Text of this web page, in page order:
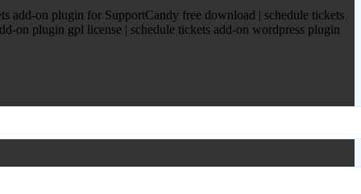
add-on plugin for SupportCandy free download | schedule tickets
on plugin gpl license | schedule tickets add-on wordpress plugin